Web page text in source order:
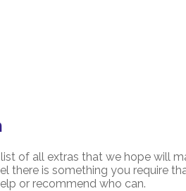
of all extras that we hope will
there is something you require
or recommend who can.